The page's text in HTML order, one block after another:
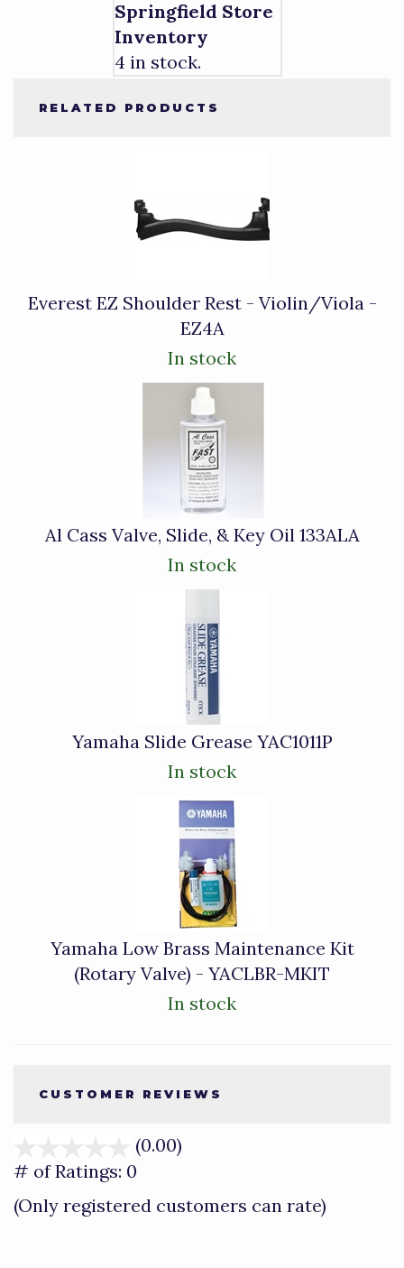
Springfield Store
Inventory
4 in stock.
RELATED PRODUCTS
Everest EZ Shoulder Rest - Violin/Viola -
EZ4A
In stock
Al Cass Valve, Slide, & Key Oil 133ALA
In stock
Yamaha Slide Grease YAC1011P
In stock
Yamaha Low Brass Maintenance Kit
(Rotary Valve) - YACLBR-MKIT
In stock
CUSTOMER REVIEWS
(0.00)
of
# of Ratings: 0
(Only registered customers can rate)